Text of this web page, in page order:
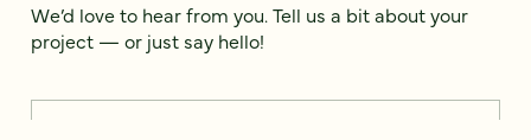
We’d love to hear from you. Tell us a bit about your
project — or just say hello!